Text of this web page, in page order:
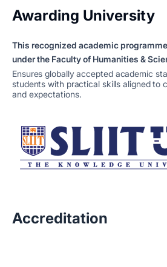
Awarding University
This recognized academic
under the Faculty of Humanities &
Ensures globally accepted academic
students with practical skills aligned to
and expectations.
Accreditation